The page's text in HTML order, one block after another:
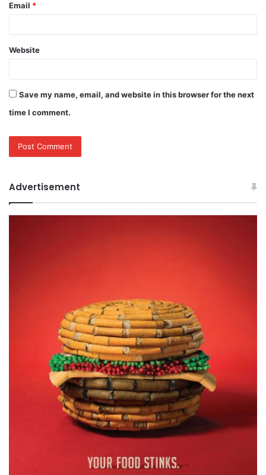
Email *
Website
Save my name, email, and website in this browser for the next
time I comment.
Advertisement